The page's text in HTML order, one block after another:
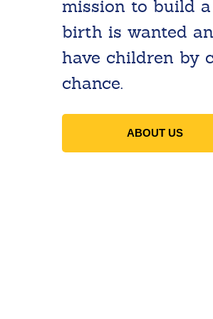
mission to build
birth is wanted
have children by
chance.
ABOUT US